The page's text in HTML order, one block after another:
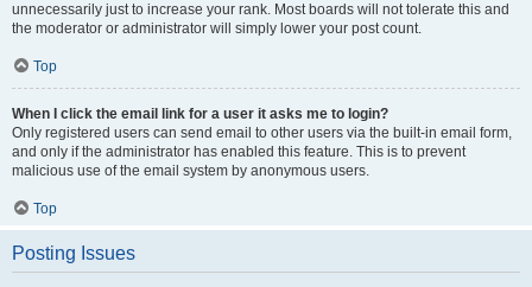
unnecessarily just to increase your rank. Most boards will not tolerate this and
the moderator or administrator will simply lower your post count.
Top
When I click the email link for a user it asks me to login?
Only registered users can send email to other users via the built-in email form,
and only if the administrator has enabled this feature. This is to prevent
malicious use of the email system by anonymous users.
Top
Posting Issues